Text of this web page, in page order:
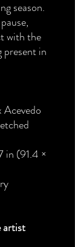
season.
with the
present in
Acevedo
in (91.4 ×
artist